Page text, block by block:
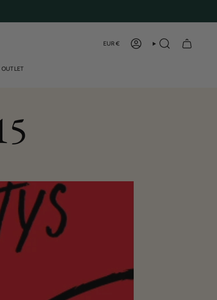
EUR € ACCOUNTSEARCH
OUTLET